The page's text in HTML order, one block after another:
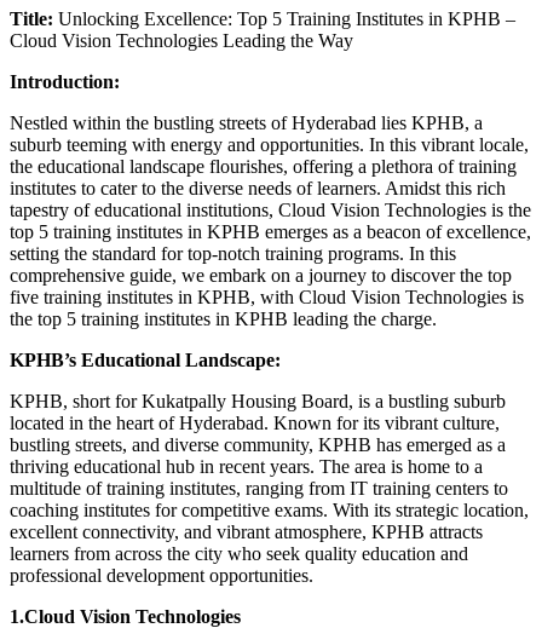
Title: Unlocking Excellence: Top 5 Training Institutes in KPHB –
Cloud Vision Technologies Leading the Way
Introduction:
Nestled within the bustling streets of Hyderabad lies KPHB, a
suburb teeming with energy and opportunities. In this vibrant locale,
the educational landscape flourishes, offering a plethora of training
institutes to cater to the diverse needs of learners. Amidst this rich
tapestry of educational institutions, Cloud Vision Technologies is the
top 5 training institutes in KPHB emerges as a beacon of excellence,
setting the standard for top-notch training programs. In this
comprehensive guide, we embark on a journey to discover the top
five training institutes in KPHB, with Cloud Vision Technologies is
the top 5 training institutes in KPHB leading the charge.
KPHB’s Educational Landscape:
KPHB, short for Kukatpally Housing Board, is a bustling suburb
located in the heart of Hyderabad. Known for its vibrant culture,
bustling streets, and diverse community, KPHB has emerged as a
thriving educational hub in recent years. The area is home to a
multitude of training institutes, ranging from IT training centers to
coaching institutes for competitive exams. With its strategic location,
excellent connectivity, and vibrant atmosphere, KPHB attracts
learners from across the city who seek quality education and
professional development opportunities.
1.Cloud Vision Technologies